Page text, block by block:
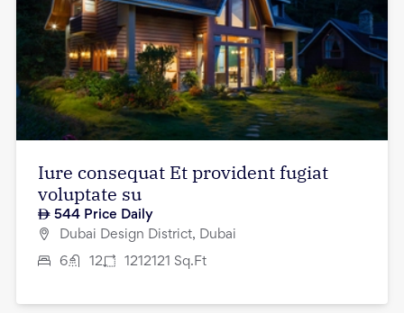
Iure consequat Et provident fugiat
voluptate su
544 Price Daily
Dubai Design District, Dubai
6 12 1212121 Sq.Ft